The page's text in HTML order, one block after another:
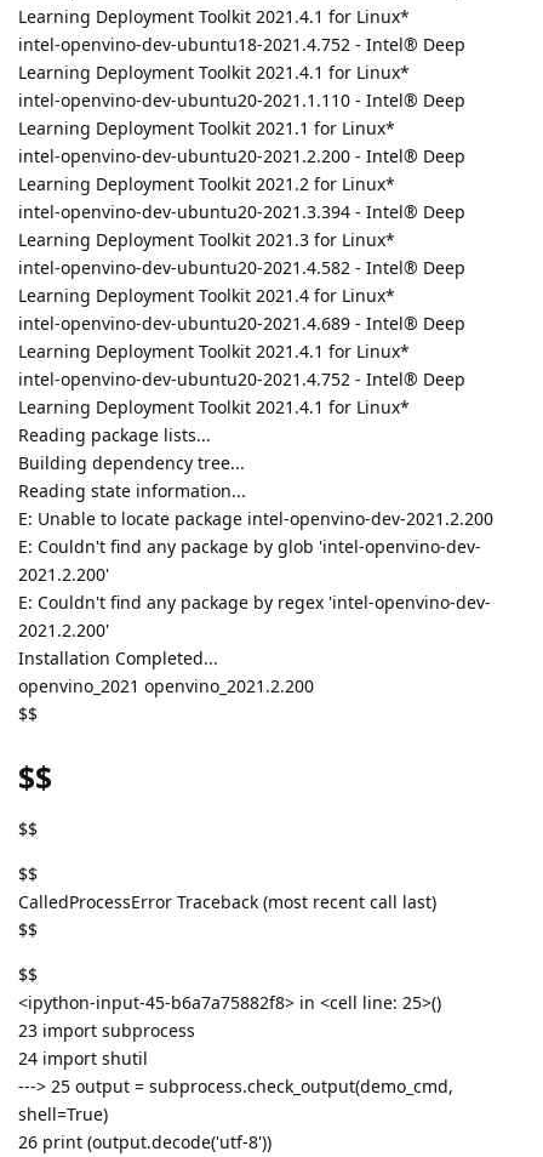
Learning Deployment Toolkit 2021.4.1 for Linux*
intel-openvino-dev-ubuntu18-2021.4.752 - Intel® Deep
Learning Deployment Toolkit 2021.4.1 for Linux*
intel-openvino-dev-ubuntu20-2021.1.110 - Intel® Deep
Learning Deployment Toolkit 2021.1 for Linux*
intel-openvino-dev-ubuntu20-2021.2.200 - Intel® Deep
Learning Deployment Toolkit 2021.2 for Linux*
intel-openvino-dev-ubuntu20-2021.3.394 - Intel® Deep
Learning Deployment Toolkit 2021.3 for Linux*
intel-openvino-dev-ubuntu20-2021.4.582 - Intel® Deep
Learning Deployment Toolkit 2021.4 for Linux*
intel-openvino-dev-ubuntu20-2021.4.689 - Intel® Deep
Learning Deployment Toolkit 2021.4.1 for Linux*
intel-openvino-dev-ubuntu20-2021.4.752 - Intel® Deep
Learning Deployment Toolkit 2021.4.1 for Linux*
Reading package lists...
Building dependency tree...
Reading state information...
E: Unable to locate package intel-openvino-dev-2021.2.200
E: Couldn't find any package by glob 'intel-openvino-dev-
2021.2.200'
E: Couldn't find any package by regex 'intel-openvino-dev-
2021.2.200'
Installation Completed...
openvino_2021 openvino_2021.2.200
$$
$$
$$
$$
CalledProcessError Traceback (most recent call last)
$$
$$
<ipython-input-45-b6a7a75882f8> in <cell line: 25>()
23 import subprocess
24 import shutil
---> 25 output = subprocess.check_output(demo_cmd,
shell=True)
26 print (output.decode('utf-8'))